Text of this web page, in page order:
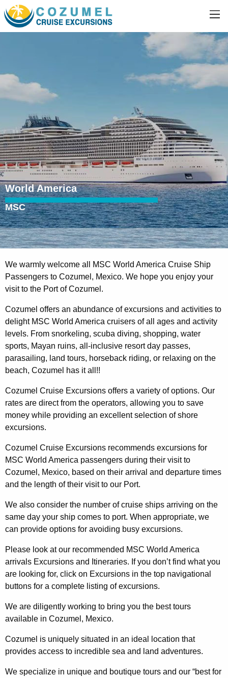
World America
MSC
We warmly welcome all MSC World America Cruise Ship
Passengers to Cozumel, Mexico. We hope you enjoy your
visit to the Port of Cozumel.
Cozumel offers an abundance of excursions and activities to
delight MSC World America cruisers of all ages and activity
levels. From snorkeling, scuba diving, shopping, water
sports, Mayan ruins, all-inclusive resort day passes,
parasailing, land tours, horseback riding, or relaxing on the
beach, Cozumel has it all!!
Cozumel Cruise Excursions offers a variety of options. Our
rates are direct from the operators, allowing you to save
money while providing an excellent selection of shore
excursions.
Cozumel Cruise Excursions recommends excursions for
MSC World America passengers during their visit to
Cozumel, Mexico, based on their arrival and departure times
and the length of their visit to our Port.
We also consider the number of cruise ships arriving on the
same day your ship comes to port. When appropriate, we
can provide options for avoiding busy excursions.
Please look at our recommended MSC World America
arrivals Excursions and Itineraries. If you don’t find what you
are looking for, click on Excursions in the top navigational
buttons for a complete listing of excursions.
We are diligently working to bring you the best tours
available in Cozumel, Mexico.
Cozumel is uniquely situated in an ideal location that
provides access to incredible sea and land adventures.
We specialize in unique and boutique tours and our “best for